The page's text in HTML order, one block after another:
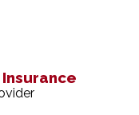
Insurance